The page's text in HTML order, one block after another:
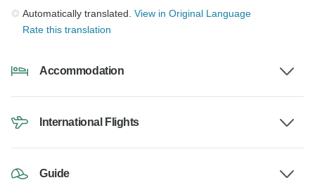
Automatically translated. View in Original Language
Rate this translation
Accommodation
International Flights
Guide